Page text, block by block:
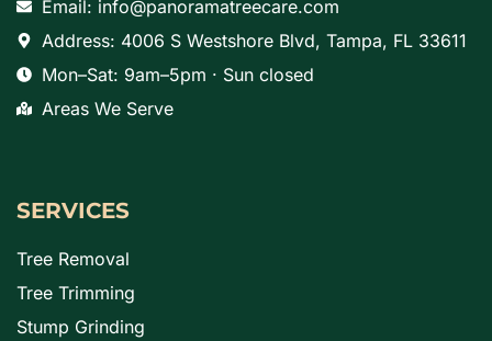
Email: info@panoramatreecare.com
Address: 4006 S Westshore Blvd, Tampa, FL 33611
Mon–Sat: 9am–5pm · Sun closed
Areas We Serve
SERVICES
Tree Removal
Tree Trimming
Stump Grinding